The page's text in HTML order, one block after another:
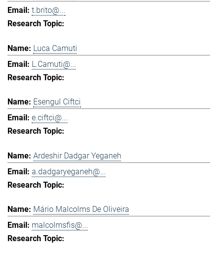
t.brito@...
Luca Camuti
L.Camuti@...
Esengul Ciftci
e.ciftci@...
Ardeshir Dadgar Yeganeh
a.dadgaryeganeh@...
Mário Malcolms De Oliveira
malcolmsfis@...